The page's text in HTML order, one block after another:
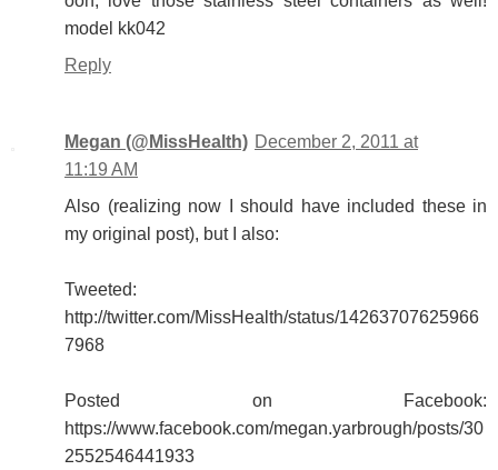
model kk042
Reply
Megan (@MissHealth) December 2, 2011 at
11:19 AM
Also (realizing now I should have included these in
my original post), but I also:
Tweeted:
http://twitter.com/MissHealth/status/14263707625966
7968
Posted on Facebook:
https://www.facebook.com/megan.yarbrough/posts/30
2552546441933